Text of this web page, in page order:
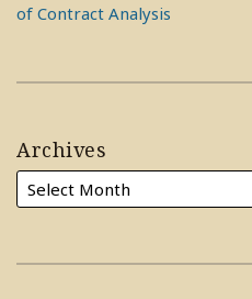
of Contract Analysis
Archives